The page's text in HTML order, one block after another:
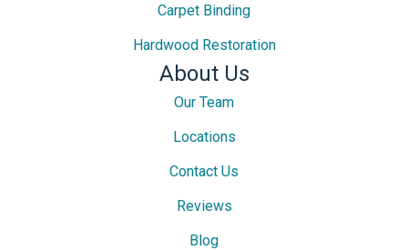
Carpet Binding
Hardwood Restoration
About Us
Our Team
Locations
Contact Us
Reviews
Blog